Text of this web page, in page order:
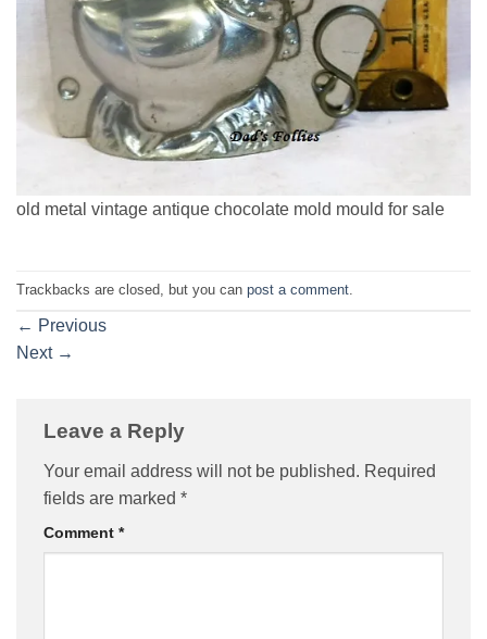
old metal vintage antique chocolate mold mould for sale
Trackbacks are closed, but you can post a comment
← Previous
Next →
Leave a Reply
Your email address will not be published. Required
fields are marked *
Comment *